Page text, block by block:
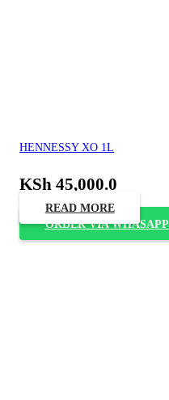
HENNESSY XO 1L
KSh 45,000.0
READ MORE
ORDER VIA WHASAPP